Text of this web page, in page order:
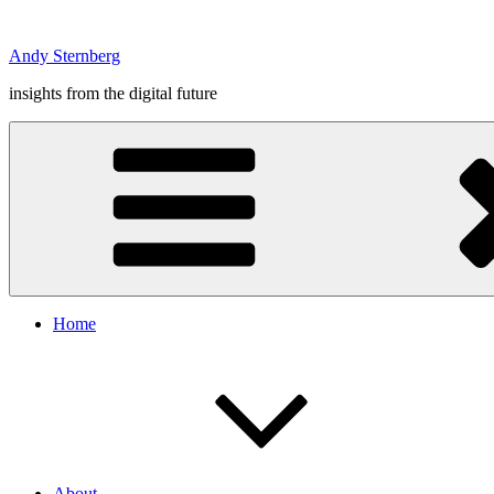
content
Andy Sternberg
insights from the digital future
Home